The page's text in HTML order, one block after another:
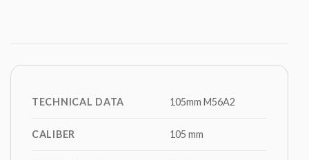
TECHNICAL DATA 105mm M56A2
CALIBER 105 mm